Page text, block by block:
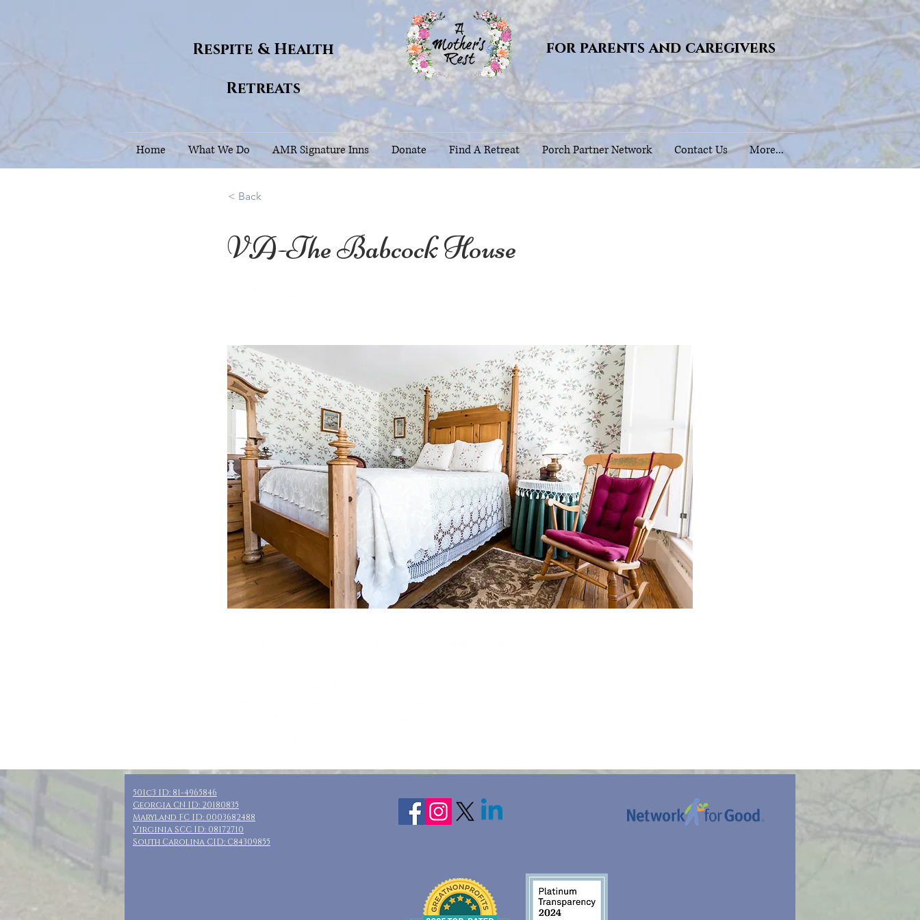
Respite & Health
Retreats
for parents and caregivers
Home What We Do AMR Signature Inns Donate Find A Retreat Porch Partner Network Contact Us More...
< Back
VA-The Babcock House
501c3 ID: 81-4965846
Georgia CN ID: 20180835
Maryland FC ID: 0003682488
Virginia SCC ID: 08172710
South Carolina CID: C84309855